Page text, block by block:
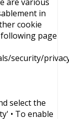
in
cookie
page
security/
select the
• To enable